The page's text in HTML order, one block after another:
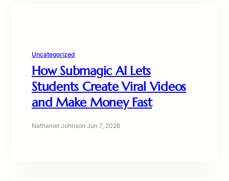
Uncategorized
How Submagic AI Lets
Students Create Viral Videos
and Make Money Fast
Nathaniel Johnson·Jun 7, 2026